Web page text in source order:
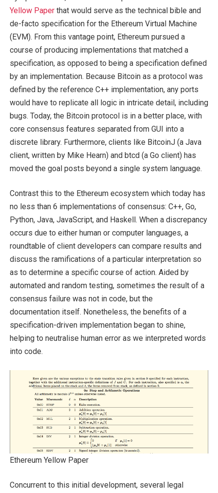
Yellow Paper that would serve as the technical bible and
de-facto specification for the Ethereum Virtual Machine
(EVM). From this vantage point, Ethereum pursued a
course of producing implementations that matched a
specification, as opposed to being a specification defined
by an implementation. Because Bitcoin as a protocol was
defined by the reference C++ implementation, any ports
would have to replicate all logic in intricate detail, including
bugs. Today, the Bitcoin protocol is in a better place, with
core consensus features separated from GUI into a
discrete library. Furthermore, clients like BitcoinJ (a Java
client, written by Mike Hearn) and btcd (a Go client) has
moved the goal posts beyond a single system language.
Contrast this to the Ethereum ecosystem which today has
no less than 6 implementations of consensus: C++, Go,
Python, Java, JavaScript, and Haskell. When a discrepancy
occurs due to either human or computer languages, a
roundtable of client developers can compare results and
discuss the ramifications of a particular interpretation so
as to determine a specific course of action. Aided by
automated and random testing, sometimes the result of a
consensus failure was not in code, but the
documentation itself. Nonetheless, the benefits of a
specification-driven implementation began to shine,
helping to neutralise human error as we interpreted words
into code.
Ethereum Yellow Paper
Concurrent to this initial development, several legal